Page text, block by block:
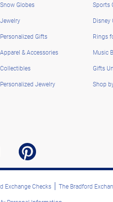
Snow Globes
Jewelry
Personalized Gifts
Apparel & Accessories
Collectibles
Personalized Jewelry
Sports
Disney
Rings
Music
Gifts
Shop
pinterest
Exchange Checks
The Bradford